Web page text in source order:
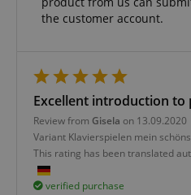
the customer account.
Excellent introduction to
Review from Gisela on 13.09.2020
Variant Klavierspielen mein
This rating has been translated
verified purchase